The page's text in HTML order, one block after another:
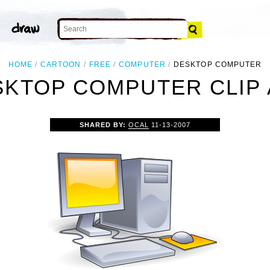
HOME CARTOON FREE COMPUTER DESKTOP COMPUTER
COMPUTER CLIP
SHARED BY: OCAL 11-13-2007